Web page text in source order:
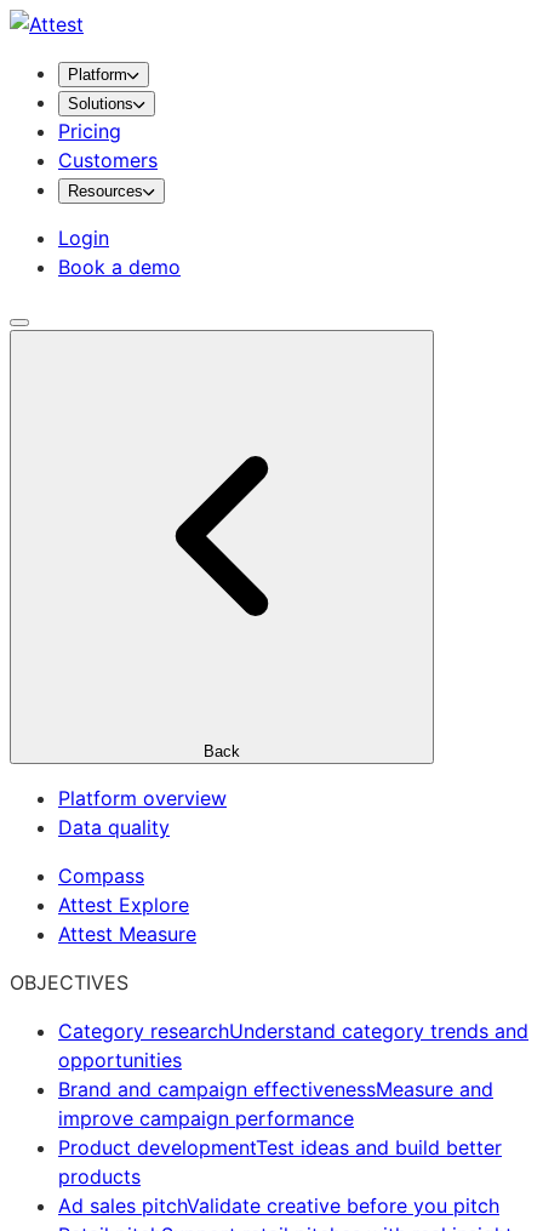
Platform
Solutions
Pricing
Customers
Resources
Login
Book a demo
Back
Platform overview
Data quality
Compass
Attest Explore
Attest Measure
OBJECTIVES
Category researchUnderstand category trends and
opportunities
Brand and campaign effectivenessMeasure and
improve campaign performance
Product developmentTest ideas and build better
products
Ad sales pitchValidate creative before you pitch